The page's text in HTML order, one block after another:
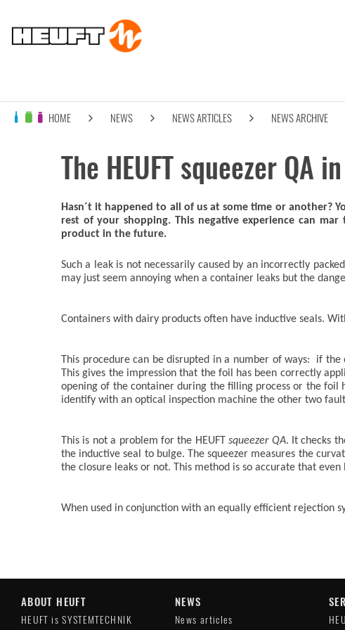
HOME NEWS NEWS ARTICLES NEWS ARCHIVE
The HEUFT squeezer QA
Hasn´t it happened to all of us at some time or another?
rest of your shopping. This negative experience can
product in the future.
Such a leak is not necessarily caused by an incorrectly
may just seem annoying when a container leaks but the
Containers with dairy products often have inductive seals.
This procedure can be disrupted in a number of ways: if
This gives the impression that the foil has been correctly
opening of the container during the filling process or the foil
identify with an optical inspection machine the other two
This is not a problem for the HEUFTsqueezer QA. It checks
the inductive seal to bulge. The squeezer measures the
the closure leaks or not. This method is so accurate that
When used in conjunction with an equally efficient rejection
ABOUT HEUFT
HEUFT is SYSTEMTECHNIK
NEWS
News articles